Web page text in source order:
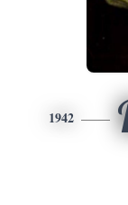
1942